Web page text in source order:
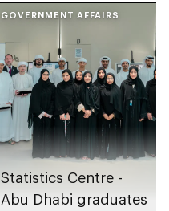
GOVERNMENT AFFAIRS
Statistics Centre -
Abu Dhabi graduates